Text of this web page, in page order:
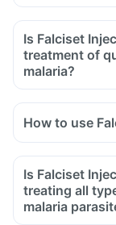
Is Falciset
treatment of
malaria?
How to use
Is Falciset
treating all
malaria